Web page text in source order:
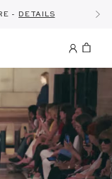
THE EDIT
SHOP
SHOP ROMY
SIGN UP
- DETAILS